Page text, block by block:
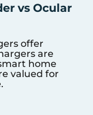
vs Ocular
offer
are
home
valued for